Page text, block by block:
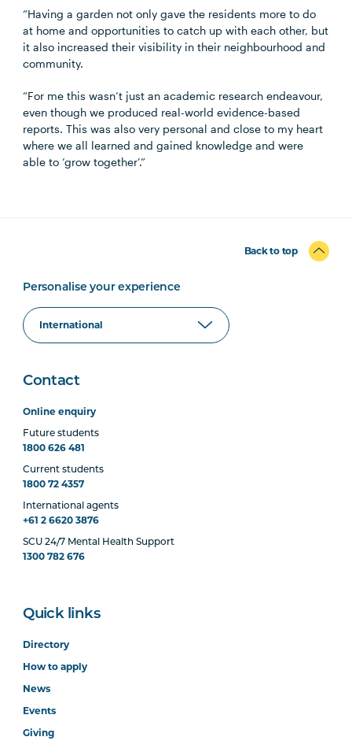
“Having a garden not only gave the residents more to do
at home and opportunities to catch up with each other, but
it also increased their visibility in their neighbourhood and
community.
“For me this wasn’t just an academic research endeavour,
even though we produced real-world evidence-based
reports. This was also very personal and close to my heart
where we all learned and gained knowledge and were
able to ‘grow together’.”
Back to top
Personalise your experience
Contact
Online enquiry
Future students
1800 626 481
Current students
1800 72 4357
International agents
+61 2 6620 3876
SCU 24/7 Mental Health Support
1300 782 676
Quick links
Directory
How to apply
News
Events
Giving